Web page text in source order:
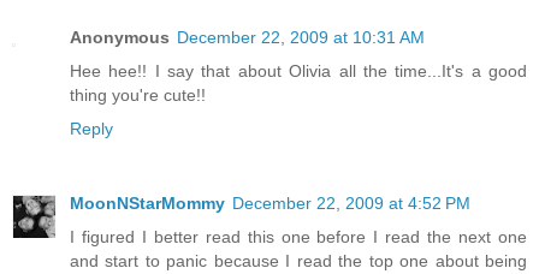
Anonymous December 22, 2009 at 10:31 AM
Hee hee!! I say that about Olivia all the time...It's a good
thing you're cute!!
Reply
MoonNStarMommy December 22, 2009 at 4:52 PM
I figured I better read this one before I read the next one
and start to panic because I read the top one about being